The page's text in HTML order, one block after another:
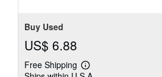
Buy Used
US$ 6.88
Free Shipping
Learn